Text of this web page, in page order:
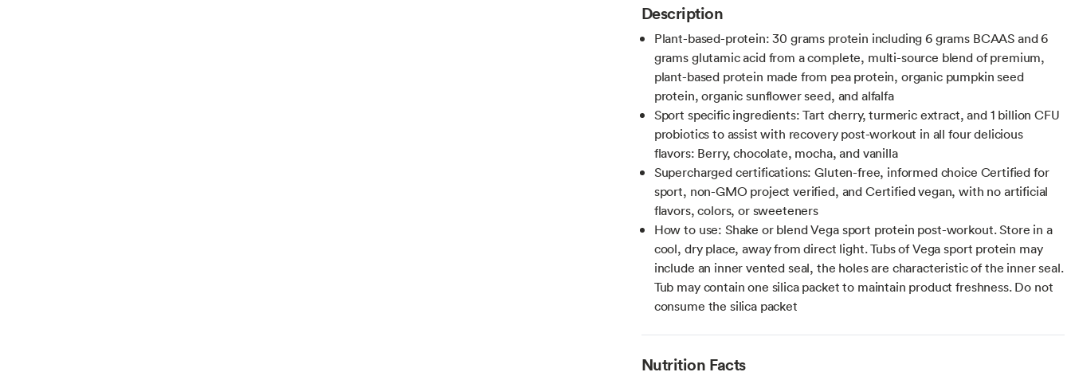
Description
Plant-based-protein: 30 grams protein including 6 grams BCAAS and 6
grams glutamic acid from a complete, multi-source blend of premium,
plant-based protein made from pea protein, organic pumpkin seed
protein, organic sunflower seed, and alfalfa
Sport specific ingredients: Tart cherry, turmeric extract, and 1 billion CFU
probiotics to assist with recovery post-workout in all four delicious
flavors: Berry, chocolate, mocha, and vanilla
Supercharged certifications: Gluten-free, informed choice Certified for
sport, non-GMO project verified, and Certified vegan, with no artificial
flavors, colors, or sweeteners
How to use: Shake or blend Vega sport protein post-workout. Store in a
cool, dry place, away from direct light. Tubs of Vega sport protein may
include an inner vented seal, the holes are characteristic of the inner seal.
Tub may contain one silica packet to maintain product freshness. Do not
consume the silica packet
Nutrition Facts